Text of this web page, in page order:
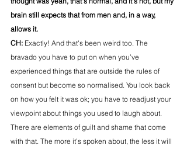
brain still expects that from men and, in a way,
allows it.
CH: Exactly! And that's been weird too. The
bravado you have to put on when you’ve
experienced things that are outside the rules of
consent but become so normalised. You look back
on how you felt it was ok; you have to readjust your
viewpoint about things you used to laugh about.
There are elements of guilt and shame that come
with that. The more it’s spoken about, the less it will